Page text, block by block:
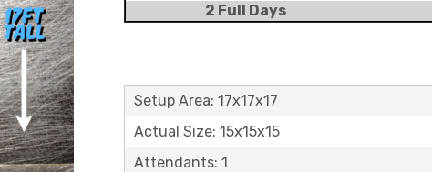
2 Full Days
Setup Area: 17x17x17
Actual Size: 15x15x15
Attendants: 1